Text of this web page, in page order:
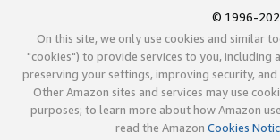
© 1996-
On this site, we only use cookies and similar
"cookies") to provide services to you, including
preserving your settings, improving security,
Other Amazon sites and services may use
purposes; to learn more about how Amazon
read the Amazon Cookies